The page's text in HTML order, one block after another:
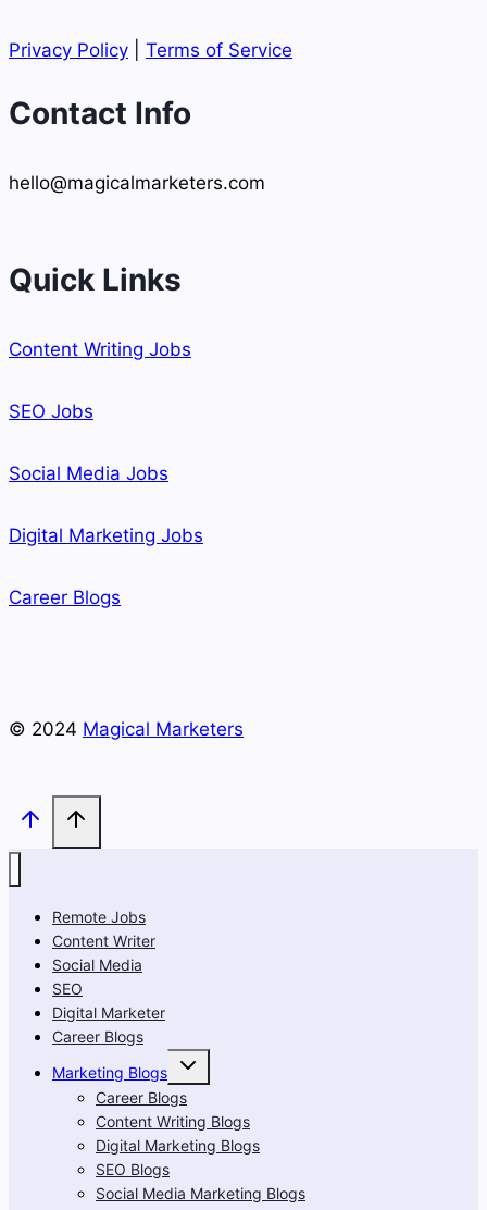
Privacy Policy Terms of Service
Contact Info
hello@magicalmarketers.com
Quick Links
Content Writing Jobs
SEO Jobs
Social Media Jobs
Digital Marketing Jobs
Career Blogs
© 2024 Magical Marketers
Remote Jobs
Content Writer
Social Media
SEO
Digital Marketer
Career Blogs
Marketing Blogs
Toggle
menu
Career Blogs
Content Writing Blogs
Digital Marketing Blogs
SEO Blogs
Social Media Marketing Blogs